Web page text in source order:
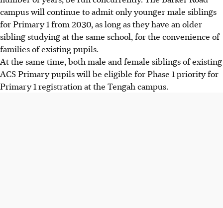
campus will continue to admit only younger male siblings
for Primary 1 from 2030, as long as they have an older
sibling studying at the same school, for the convenience of
families of existing pupils.
At the same time, both male and female siblings of existing
ACS Primary pupils will be eligible for Phase 1 priority for
Primary 1 registration at the Tengah campus.